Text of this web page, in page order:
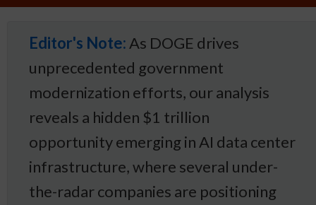
Editor's Note: As DOGE drives
unprecedented government
modernization efforts, our analysis
reveals a hidden $1 trillion
opportunity emerging in AI data center
infrastructure, where several under-
the-radar companies are positioning